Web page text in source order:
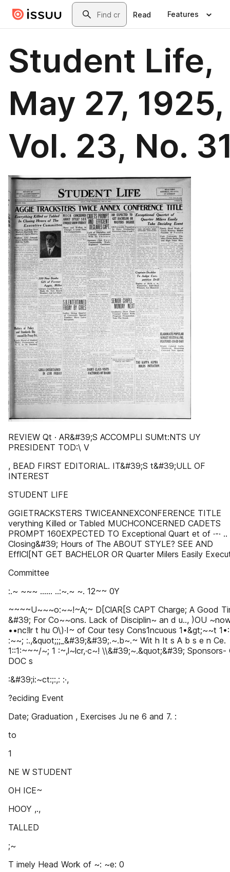
Skip to main contentSearch
Read Features
Student Life,
May 27, 1925,
Vol. 23, No.
REVIEW Qt · AR&#39;S ACCOMPLI SUMt:NTS UY
PRESIDENT TOD:\ V
, BEAD FIRST EDITORIAL. IT&#39;S t&#39;ULL OF
INTEREST
STUDENT LIFE
GGIETRACKSTERS TWICEANNEXCONFERENCE TITLE
verything Killed or Tabled MUCHCONCERNED CADETS
PROMPT 160EXPECTED TO Exceptional Quart et of ·-· ..
Closing&#39; Hours of The ABOUT STYLE? SEE AND
EfflCl[NT GET BACHELOR OR Quarter Milers Easily
Committee
:.~ ~~~ ...... ..:~.~ ~. 12~~ 0Y
~~~~U~~~o:~~!~A;~ D[ClAR[S CAPT Charge; A Good
&#39; For Co~~ons. Lack of Disciplin~ an d u.., )OU
••nc!lr t hu O\)·I~ of Cour tesy Cons1ncuous 1•&gt;~~t
:~~; :.,&quot;;;_&#39;&#39;.~.b~.~ Wit h It s A b s e n Ce.
1::1:~~~/~; 1 :~,l~lcr,·c~! \\&#39;~.&quot;&#39; Sponsors-
DOC s
:&#39;i:~ct:;:,: :·,
?eciding Event
Date; Graduation , Exercises Ju ne 6 and 7. :
to
1
NE W STUDENT
OH ICE~
HOOY ,.,
TALLED
;~
T imely Head Work of ~: ~e: 0